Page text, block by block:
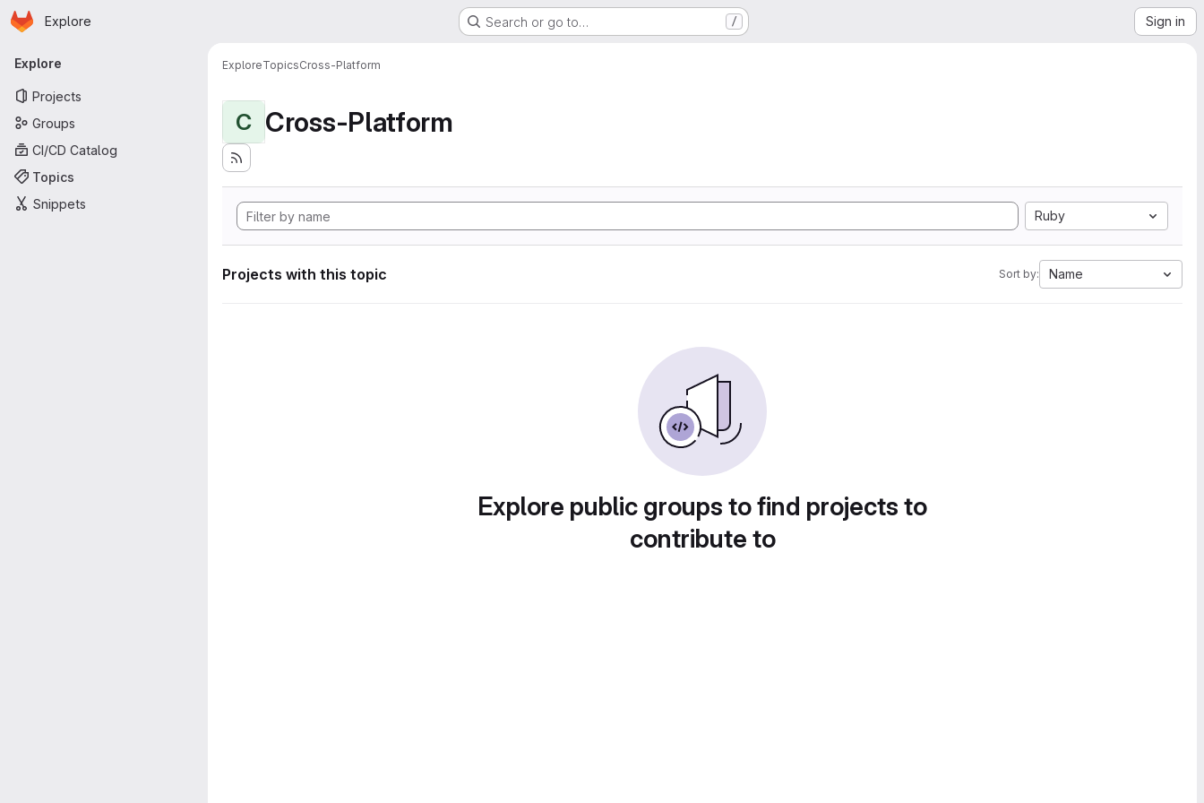
Skip to main content
Homepage
Explore Search or go to… / Sign in
Primary navigation
Explore
Projects
Groups
CI/CD Catalog
Topics
Snippets
ExploreTopicsCross-Platform
C Cross-Platform
Ruby
Projects with this topic Sort by: Name
Explore public groups to find projects to
contribute to